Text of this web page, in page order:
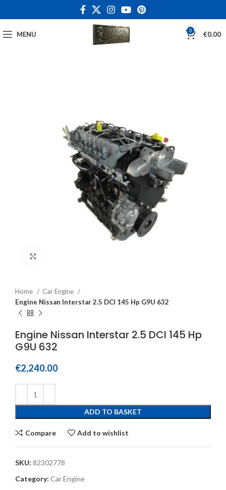
MENU 0 €0.00
Home
Car Engine
Engine Nissan Interstar 2.5 DCI 145 Hp G9U 632
Engine Nissan Interstar 2.5 DCI 145 Hp
G9U 632
€2,240.00
ADD TO BASKET
Compare Add to wishlist
SKU: 82302778
Category: Car Engine